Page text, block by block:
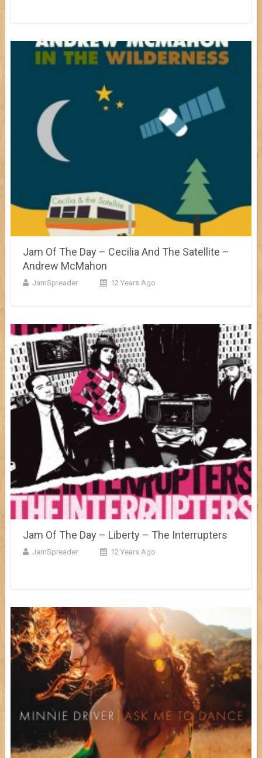
Jam Of The Day – Cecilia And The Satellite –
Andrew McMahon
JamSpreader 12 Years Ago
Jam Of The Day – Liberty – The Interrupters
JamSpreader 12 Years Ago